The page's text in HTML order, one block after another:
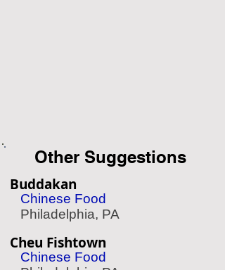
Other Suggestions
Buddakan
Chinese Food
Philadelphia, PA
Cheu Fishtown
Chinese Food